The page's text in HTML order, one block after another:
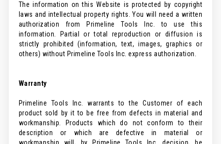
The information on this Website is protected by copyright
laws and intellectual property rights. You will need a written
authorization from Primeline Tools Inc. to use this
information. Partial or total reproduction or diffusion is
strictly prohibited (information, text, images, graphics or
others) without Primeline Tools Inc. express authorization.
Warranty
Primeline Tools Inc. warrants to the Customer of each
product sold by it to be free from defects in material and
workmanship. Products which do not conform to their
description or which are defective in material or